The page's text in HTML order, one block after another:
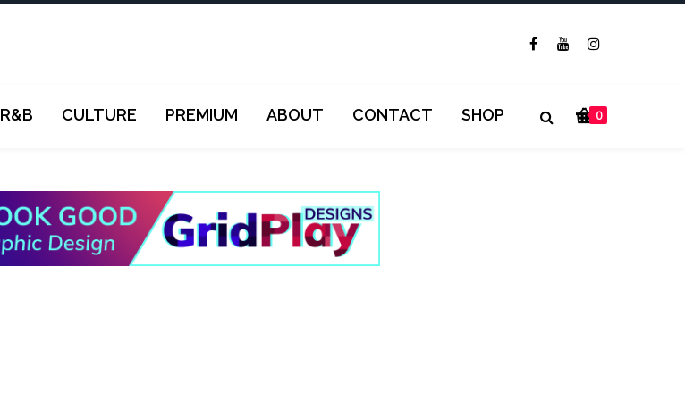
0
R&B CULTURE PREMIUM ABOUT CONTACT SHOP